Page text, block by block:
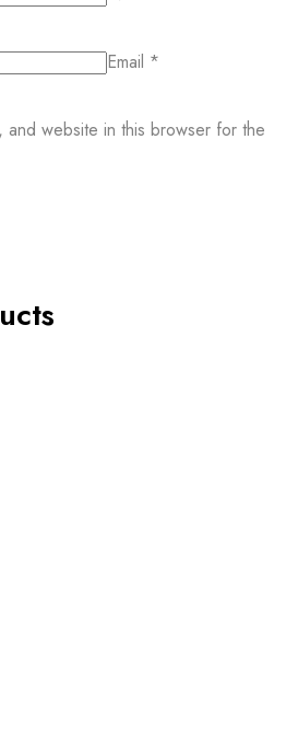
Email *
and website in this browser for the